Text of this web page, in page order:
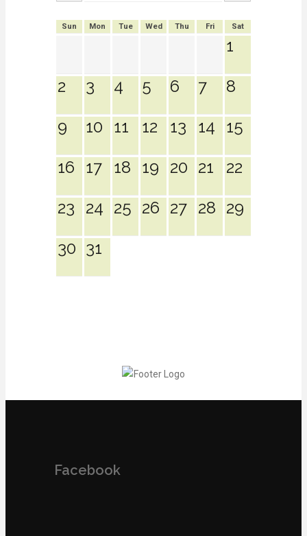
Sun Mon Tue Wed Thu Fri Sat
1
2 3 4 5 6 7 8
9 10 11 12 13 14 15
16 17 18 19 20 21 22
23 24 25 26 27 28 29
30 31
Facebook